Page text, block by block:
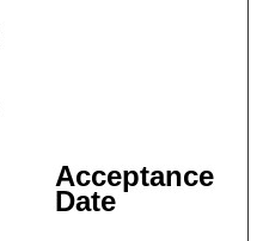
Acceptance
Date